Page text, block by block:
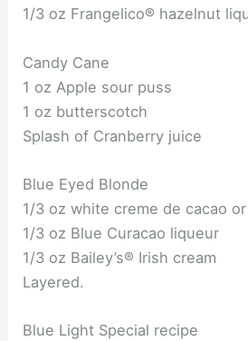
1/3 oz Frangelico® hazelnut
Candy Cane
1 oz Apple sour puss
1 oz butterscotch
Splash of Cranberry juice
Blue Eyed Blonde
1/3 oz white creme de cacao or
1/3 oz Blue Curacao liqueur
1/3 oz Bailey’s® Irish cream
Layered.
Blue Light Special recipe